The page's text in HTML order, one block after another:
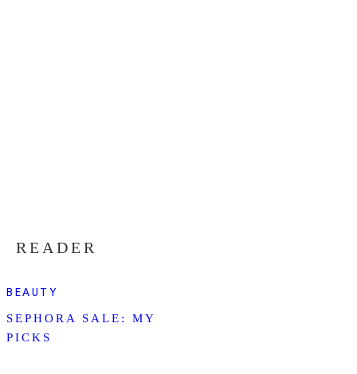
READER
BEAUTY
SEPHORA SALE: MY
PICKS